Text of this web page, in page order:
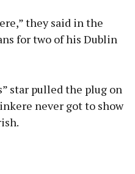
they said in the
for two of his Dublin
star pulled the plug on
never got to show